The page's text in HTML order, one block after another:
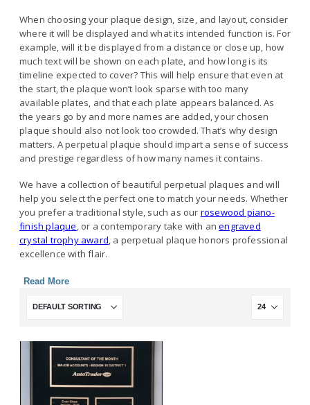
When choosing your plaque design, size, and layout, consider
where it will be displayed and what its intended function is. For
example, will it be displayed from a distance or close up, how
much text will be shown on each plate, and how long is its
timeline expected to cover? This will help ensure that even at
the start, the plaque won’t look sparse with too many
available plates, and that each plate appears balanced. As
the years go by and more names are added, your chosen
plaque should also not look too crowded. That’s why design
matters. A perpetual plaque should impart a sense of success
and prestige regardless of how many names it contains.
We have a collection of beautiful perpetual plaques and will
help you select the perfect one to match your needs. Whether
you prefer a traditional style, such as our rosewood piano-
finish plaque, or a contemporary take with anengraved
crystal trophy award, a perpetual plaque honors professional
excellence with flair.
Read More